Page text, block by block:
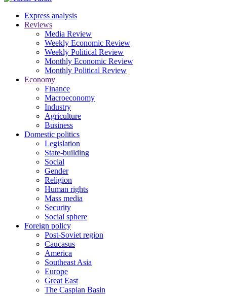
Express analysis
Reviews
Media Review
Weekly Economic Review
Weekly Political Review
Monthly Economic Review
Monthly Political Review
Economy
Finance
Macroeconomy
Industry
Agriculture
Business
Domestic politics
Legislation
State-building
Social
Gender
Religion
Human rights
Mass media
Security
Social sphere
Foreign policy
Post-Soviet region
Caucasus
America
Southeast Asia
Europe
Great East
The Caspian Basin